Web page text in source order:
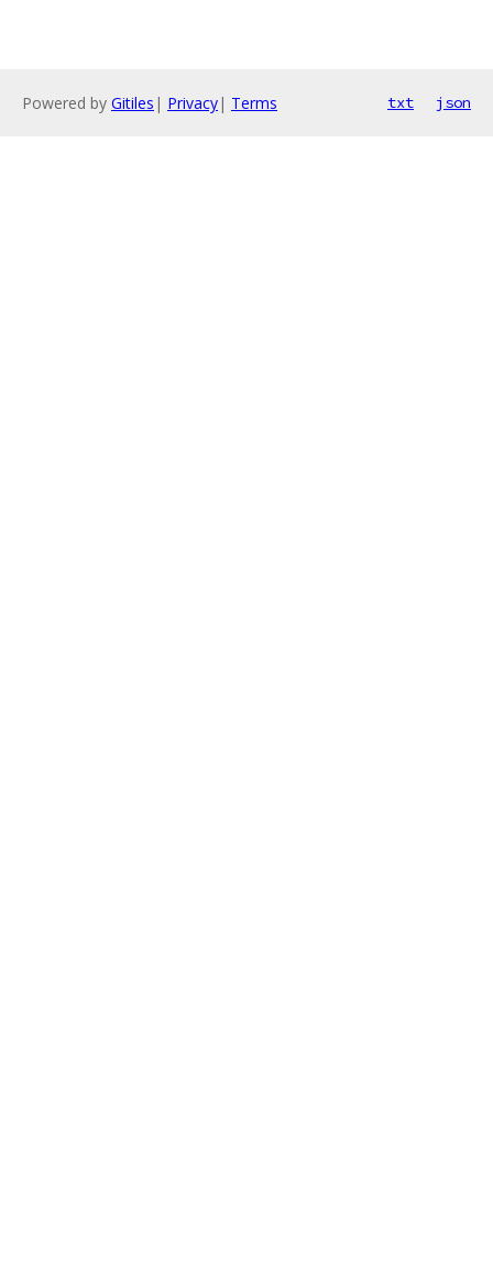
Powered by Gitiles | Privacy| Terms txt json